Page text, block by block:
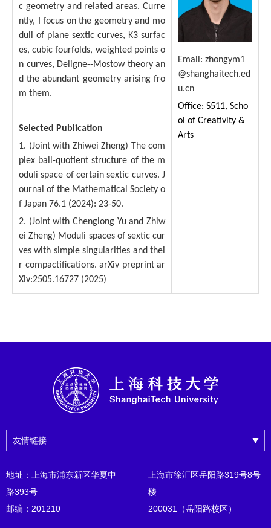
c geometry and related areas. Curre
ntly, I focus on the geometry and mo
duli of plane sextic curves, K3 surfac
es, cubic fourfolds, weighted points o
n curves, Deligne--Mostow theory an
d the abundant geometry arising fro
m them.
Selected Publication
1. (Joint with Zhiwei Zheng) The com
plex ball-quotient structure of the m
oduli space of certain sextic curves. J
ournal of the Mathematical Society o
f Japan 76.1 (2024): 23-50.
2. (Joint with Chenglong Yu and Zhiw
ei Zheng) Moduli spaces of sextic cur
ves with simple singularities and thei
r compactifications. arXiv preprint ar
Xiv:2505.16727 (2025)
Email: zhongym1
@shanghaitech.ed
u.cn
Office: S511, Scho
ol of Creativity &
Arts
友情链接
地址：上海市浦东新区华夏中
路393号
邮编：201210
上海市徐汇区岳阳路319号8号
楼
200031（岳阳路校区）